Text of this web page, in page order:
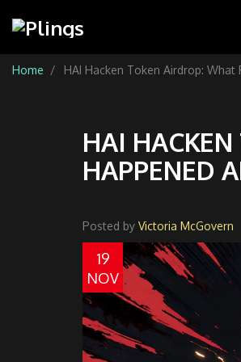
Home HAI Hacken Token Airdrop:
HAI
HAPPENED
Posted by Victoria McGovern
19
NOV